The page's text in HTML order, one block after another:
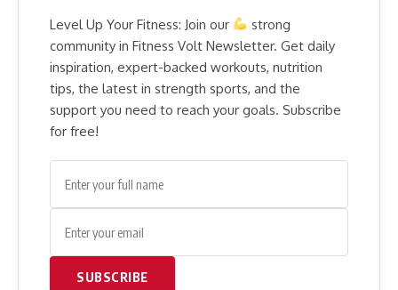
Level Up Your Fitness: Join our
strong
community in Fitness Volt Newsletter. Get daily
inspiration, expert-backed workouts, nutrition
tips, the latest in strength sports, and the
support you need to reach your goals. Subscribe
for free!
SUBSCRIBE